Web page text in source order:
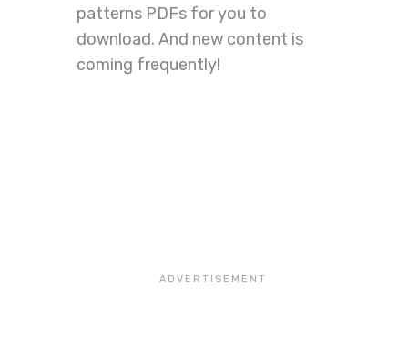
patterns PDFs for you to
download. And new content is
coming frequently!